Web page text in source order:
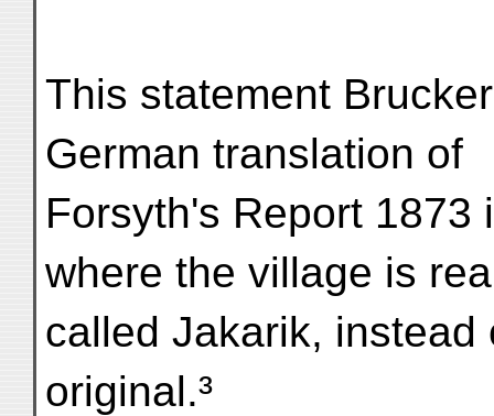
This statement
German translation of
Forsyth's Report 1873
where the village is
called Jakarik, instead
original.³